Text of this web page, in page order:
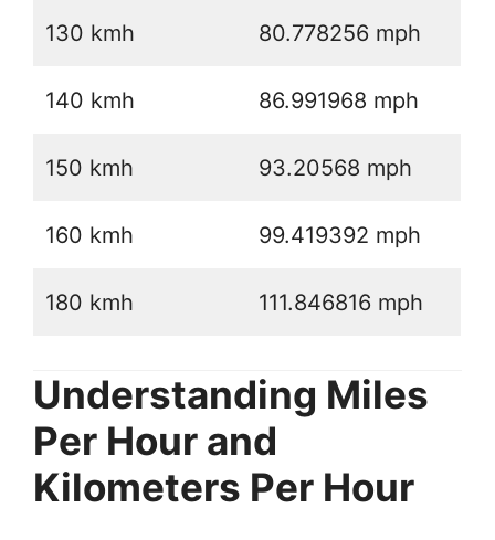
130 kmh 80.778256 mph
140 kmh 86.991968 mph
150 kmh 93.20568 mph
160 kmh 99.419392 mph
180 kmh 111.846816 mph
Understanding Miles
Per Hour and
Kilometers Per Hour